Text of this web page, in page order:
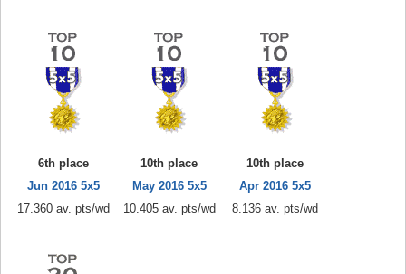
6th place
Jun 2016 5x5
17.360 av. pts/wd
10th place
May 2016 5x5
10.405 av. pts/wd
10th place
Apr 2016 5x5
8.136 av. pts/wd